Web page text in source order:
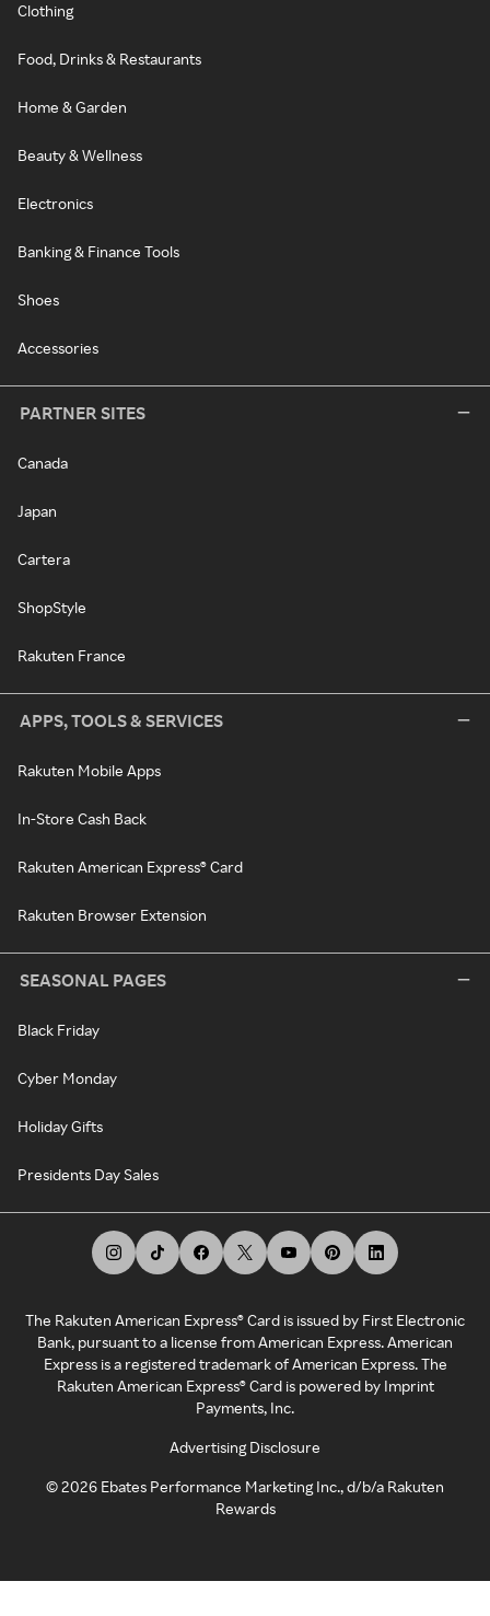
Clothing
Food, Drinks & Restaurants
Home & Garden
Beauty & Wellness
Electronics
Banking & Finance Tools
Shoes
Accessories
PARTNER SITES
Canada
Japan
Cartera
ShopStyle
Rakuten France
APPS, TOOLS & SERVICES
Rakuten Mobile Apps
In-Store Cash Back
Rakuten American Express® Card
Rakuten Browser Extension
SEASONAL PAGES
Black Friday
Cyber Monday
Holiday Gifts
Presidents Day Sales
The Rakuten American Express® Card is issued by First Electronic
Bank, pursuant to a license from American Express. American
Express is a registered trademark of American Express. The
Rakuten American Express® Card is powered by Imprint
Payments, Inc.
Advertising Disclosure
©2026 Ebates Performance Marketing Inc., d/b/a Rakuten
Rewards